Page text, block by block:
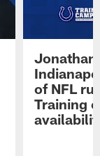
Jonathan
of NFL
Training